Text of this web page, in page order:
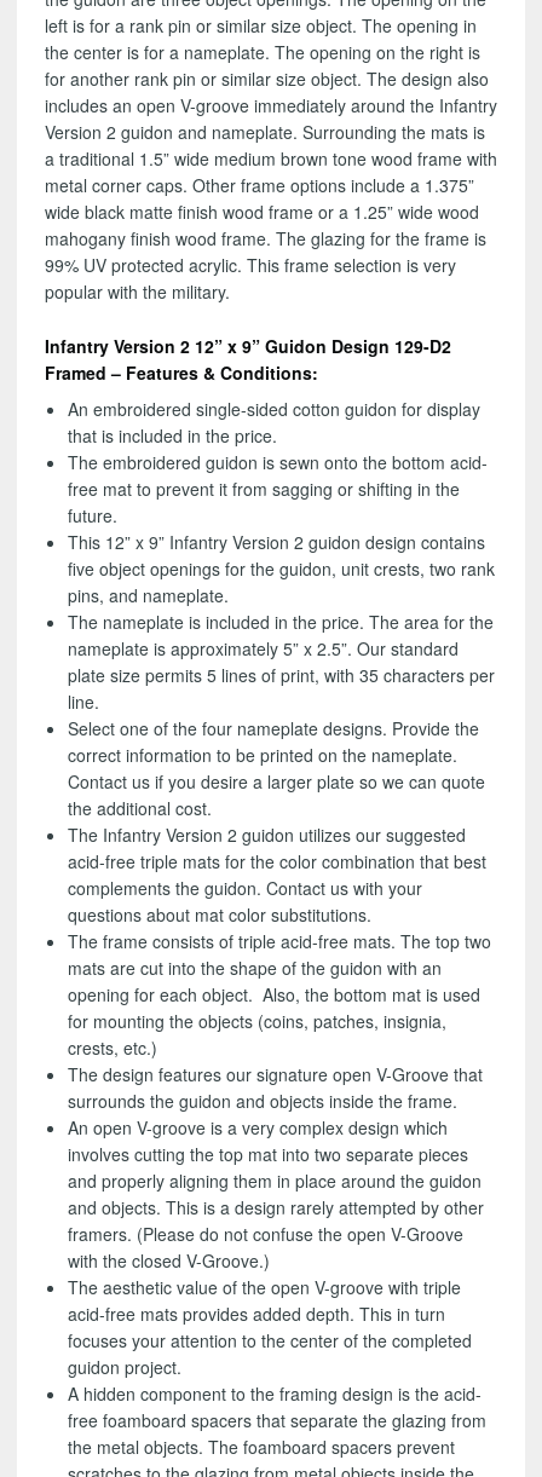
left is for a rank pin or similar size object. The opening in
the center is for a nameplate. The opening on the right is
for another rank pin or similar size object. The design also
includes an open V-groove immediately around the Infantry
Version 2 guidon and nameplate. Surrounding the mats is
a traditional 1.5” wide medium brown tone wood frame with
metal corner caps. Other frame options include a 1.375”
wide black matte finish wood frame or a 1.25” wide wood
mahogany finish wood frame. The glazing for the frame is
99% UV protected acrylic. This frame selection is very
popular with the military.
Infantry Version 2 12” x 9” Guidon Design 129-D2
Framed – Features & Conditions:
An embroidered single-sided cotton guidon for display
that is included in the price.
The embroidered guidon is sewn onto the bottom acid-
free mat to prevent it from sagging or shifting in the
future.
This 12” x 9” Infantry Version 2 guidon design contains
five object openings for the guidon, unit crests, two rank
pins, and nameplate.
The nameplate is included in the price. The area for the
nameplate is approximately 5” x 2.5”. Our standard
plate size permits 5 lines of print, with 35 characters per
line.
Select one of the four nameplate designs. Provide the
correct information to be printed on the nameplate.
Contact us if you desire a larger plate so we can quote
the additional cost.
The Infantry Version 2 guidon utilizes our suggested
acid-free triple mats for the color combination that best
complements the guidon. Contact us with your
questions about mat color substitutions.
The frame consists of triple acid-free mats. The top two
mats are cut into the shape of the guidon with an
opening for each object. Also, the bottom mat is used
for mounting the objects (coins, patches, insignia,
crests, etc.)
The design features our signature open V-Groove that
surrounds the guidon and objects inside the frame.
An open V-groove is a very complex design which
involves cutting the top mat into two separate pieces
and properly aligning them in place around the guidon
and objects. This is a design rarely attempted by other
framers. (Please do not confuse the open V-Groove
with the closed V-Groove.)
The aesthetic value of the open V-groove with triple
acid-free mats provides added depth. This in turn
focuses your attention to the center of the completed
guidon project.
A hidden component to the framing design is the acid-
free foamboard spacers that separate the glazing from
the metal objects. The foamboard spacers prevent